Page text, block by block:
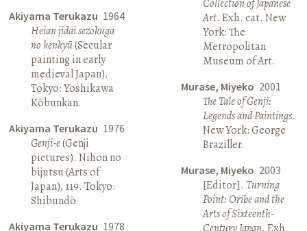
Akiyama Terukazu 1964
Heian jidai sezokuga
no kenkyū(Secular
painting in early
medieval Japan).
Tokyo: Yoshikawa
Kōbunkan.
Akiyama Terukazu 1976
Genji-e(Genji
pictures). Nihon no
bijutsu (Arts of
Japan), 119. Tokyo:
Shibundō.
Akiyama Terukazu 1978
Collection of Japanese
Art. Exh. cat. New
York: The
Metropolitan
Museum of Art.
Murase, Miyeko 2001
The Tale of Genji:
Legends and Paintings.
New York: George
Braziller.
Murase, Miyeko 2003
[Editor]. Turning
Point: Oribe and the
Arts of Sixteenth-
Century Japan. Exh.